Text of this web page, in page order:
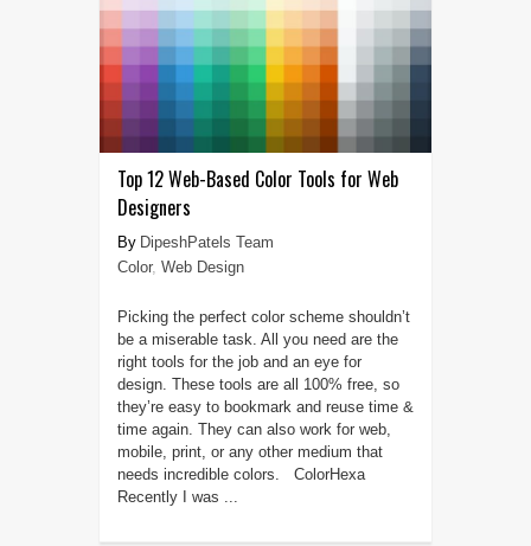
Top 12 Web-Based Color Tools for Web
Designers
DipeshPatels Team
Color, Web Design
Picking the perfect color scheme shouldn’t
be a miserable task. All you need are the
right tools for the job and an eye for
design. These tools are all 100% free, so
they’re easy to bookmark and reuse time &
time again. They can also work for web,
mobile, print, or any other medium that
needs incredible colors. ColorHexa
Recently I was ...